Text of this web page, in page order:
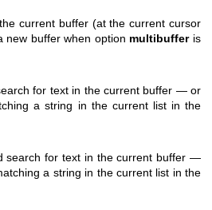
current buffer (at the current cursor
new buffer when option multibufferis
for text in the current buffer — or
a string in the current list in the
search for text in the current buffer —
a string in the current list in the